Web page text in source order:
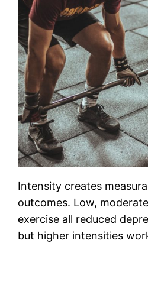
Intensity creates
outcomes. Low,
exercise all reduced
but higher intensities